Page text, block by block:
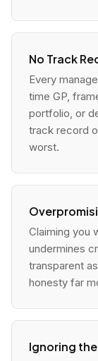
No Track
Every
time GP,
portfolio, or
track record
worst.
Claiming you
undermines
transparent
honesty far
Ignoring